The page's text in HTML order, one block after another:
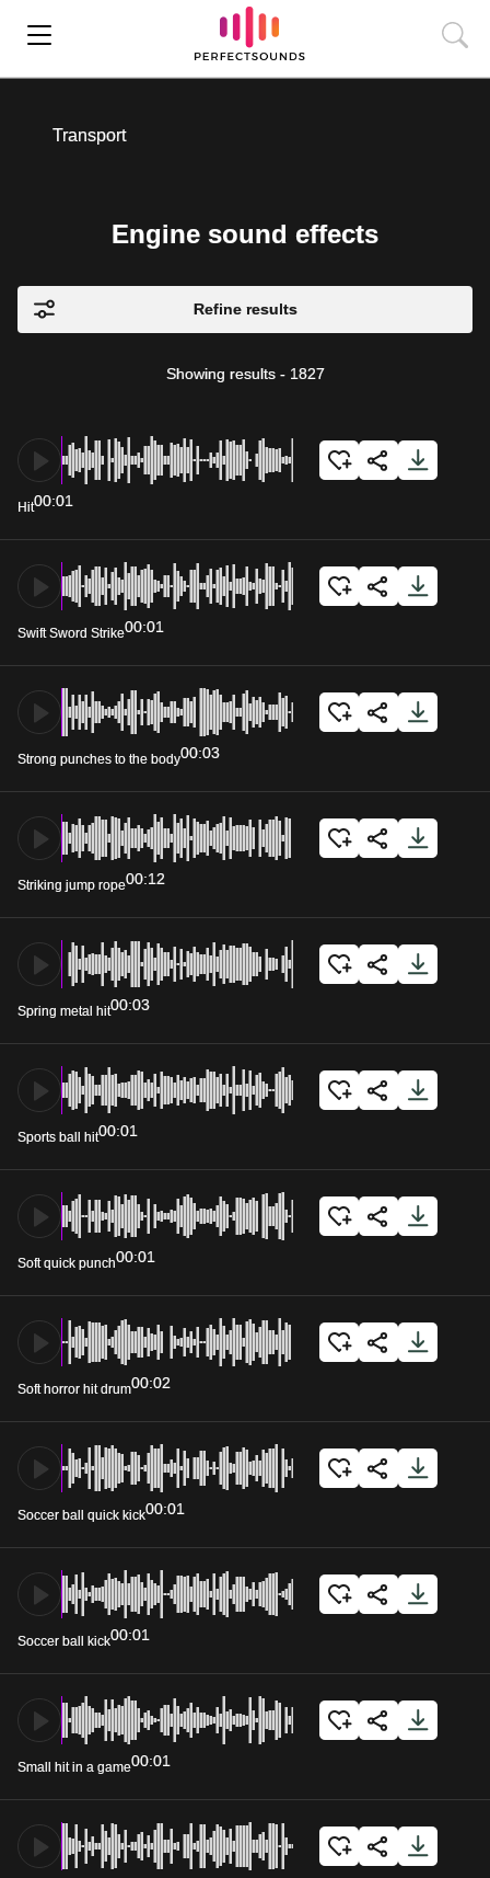
Transport
Engine sound effects
Refine results
Showing results - 1827
Hit00:01
Swift Sword Strike00:01
Strong punches to the body00:03
Striking jump rope00:12
Spring metal hit00:03
Sports ball hit00:01
Soft quick punch00:01
Soft horror hit drum00:02
Soccer ball quick kick00:01
Soccer ball kick00:01
Small hit in a game00:01